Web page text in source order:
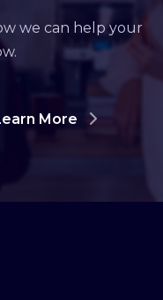
we can help your
More